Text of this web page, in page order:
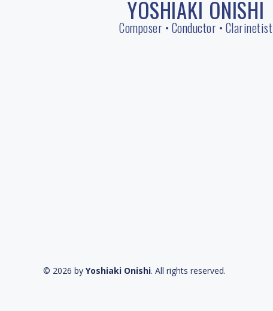
YOSHIAKI ONISHI
Composer • Conductor • Clarinetist
© 2026 by Yoshiaki Onishi. All rights reserved.